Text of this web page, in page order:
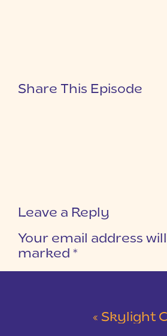
Share This Episode
Leave a Reply
Your email address
marked *
« Skylight